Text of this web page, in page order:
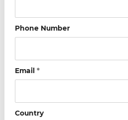
Phone Number
Email*
Country